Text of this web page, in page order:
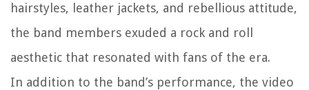
hairstyles, leather jackets, and rebellious attitude,
the band members exuded a rock and roll
aesthetic that resonated with fans of the era.
In addition to the band’s performance, the video